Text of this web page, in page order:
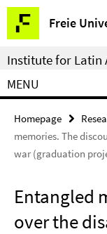
Springe
direkt
zu
Inhalt
Freie
Service
Navigation
Institute for Latin
MENU
Homepage
memories. The
war (graduation
Entangled
over the